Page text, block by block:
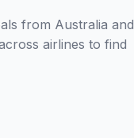
from Australia and
airlines to find